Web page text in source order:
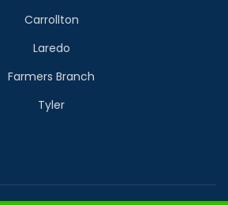
Carrollton
Laredo
Farmers Branch
Tyler